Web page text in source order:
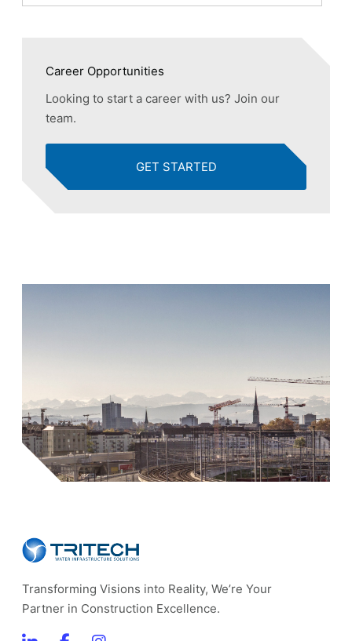
Career Opportunities
Looking to start a career with us? Join our
team.
GET STARTED
Transforming Visions into Reality, We’re Your
Partner in Construction Excellence.